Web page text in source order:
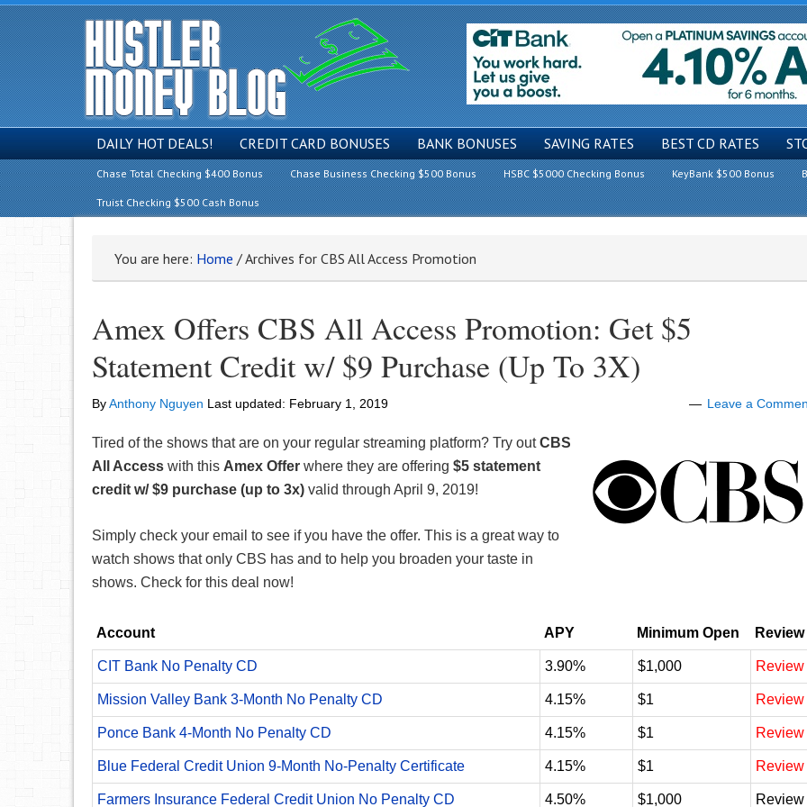
DAILY HOT DEALS! CREDIT CARD BONUSES BANK BONUSES SAVING RATES BEST CD RATES
Chase Total Checking $400 Bonus Chase Business Checking $500 Bonus HSBC $5000 Checking Bonus KeyBank $500 Bonus
Truist Checking $500 Cash Bonus
You are here: Home /Archives for CBS All Access Promotion
Amex Offers CBS All Access Promotion: Get $5
Statement Credit w/ $9 Purchase (Up To 3X)
ByAnthony Nguyen Last updated: February 1, 2019 Leave a
Tired of the shows that are on your regular streaming platform? Try outCBS
All Access with this Amex Offer where they are offering $5 statement
credit w/ $9 purchase (up to 3x) valid through April 9, 2019!
Simply check your email to see if you have the offer. This is a great way to
watch shows that only CBS has and to help you broaden your taste in
shows. Check for this deal now!
Account APY Minimum Open Review
CIT Bank No Penalty CD 3.90% $1,000 Review
Mission Valley Bank 3-Month No Penalty CD 4.15% $1 Review
Ponce Bank 4-Month No Penalty CD 4.15% $1 Review
Blue Federal Credit Union 9-Month No-Penalty Certificate 4.15% $1 Review
Farmers Insurance Federal Credit Union No Penalty CD 4.50% $1,000 Review